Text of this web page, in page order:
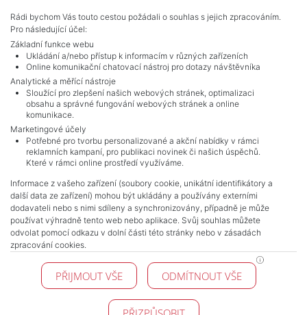
NAVIGACE
Terms and conditions
Protection of personal data
Real estate's
Contact
Cookie processing
KONTAKT
Pražské reality
140 00 Praha 4
Rádi bychom Vás touto cestou požádali o souhlas s jejich zpracováním.
Pro následující účel:
Základní funkce webu
Ukládání a/nebo přístup k informacím v různých zařízeních
Online komunikační chatovací nástroj pro dotazy návštěvníka
Analytické a měřící nástroje
Sloužící pro zlepšení našich webových stránek, optimalizaci
obsahu a správné fungování webových stránek a online
komunikace.
Marketingové účely
Potřebné pro tvorbu personalizované a akční nabídky v rámci
reklamních kampaní, pro publikaci novinek či našich úspěchů.
Které v rámci online prostředí využíváme.
Informace z vašeho zařízení (soubory cookie, unikátní identifikátory a
další data ze zařízení) mohou být ukládány a používány externími
dodavateli nebo s nimi sdíleny a synchronizovány, případně je může
používat výhradně tento web nebo aplikace. Svůj souhlas můžete
odvolat pomocí odkazu v dolní části této stránky nebo v zásadách
zpracování cookies.
PŘIJMOUT VŠE ODMÍTNOUT VŠE